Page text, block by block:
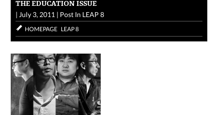
THE EDUCATION ISSUE
| July 3, 2011 | Post In LEAP 8
HOMEPAGE LEAP 8